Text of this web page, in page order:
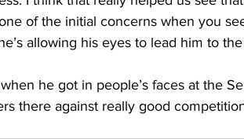
of the initial concerns when you
allowing his eyes to lead him to
when he got in people’s faces at the
there against really good